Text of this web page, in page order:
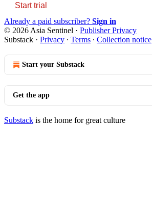
Start trial
Already a paid subscriber? Sign in
© 2026 Asia Sentinel · Publisher Privacy
Substack · Privacy ∙ Terms ∙ Collection notice
Start your Substack
Get the app
Substack is the home for great culture